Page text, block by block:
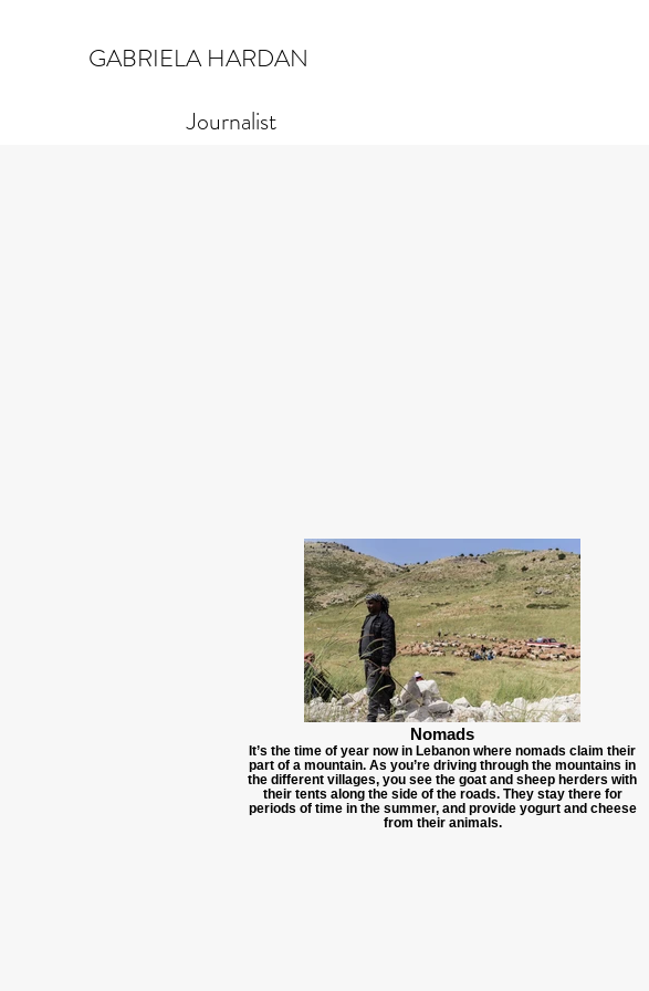
GABRIELA HARDAN
Journalist
Nomads
It’s the time of year now in Lebanon where nomads claim their
part of a mountain. As you’re driving through the mountains in
the different villages, you see the goat and sheep herders with
their tents along the side of the roads. They stay there for
periods of time in the summer, and provide yogurt and cheese
from their animals.